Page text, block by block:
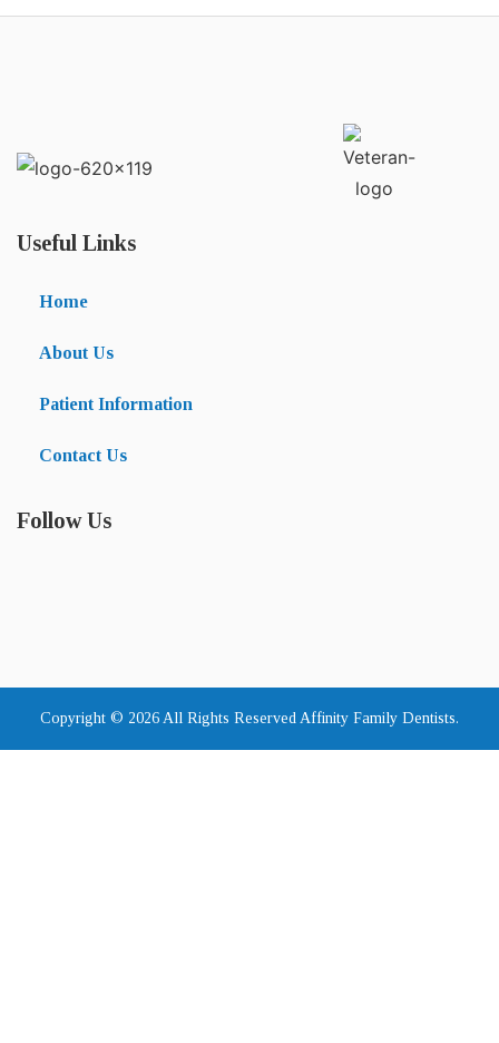
Useful Links
Home
About Us
Patient Information
Contact Us
Follow Us
Copyright © 2026 All Rights Reserved Affinity Family Dentists.